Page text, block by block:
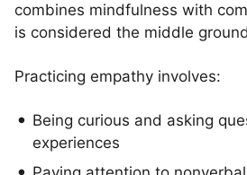
combines mindfulness with
is considered the middle
Practicing empathy involves:
Being curious and asking
experiences